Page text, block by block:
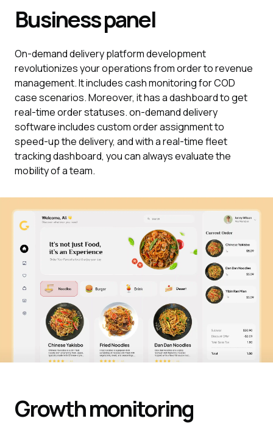
Businesspanel
On-demand delivery platform development
revolutionizes your operations from order to revenue
management. It includes cash monitoring for COD
case scenarios. Moreover, it has a dashboard to get
real-time order statuses. on-demand delivery
software includes custom order assignment to
speed-up the delivery, and with a real-time fleet
tracking dashboard, you can always evaluate the
mobility of a team.
Growth monitoring